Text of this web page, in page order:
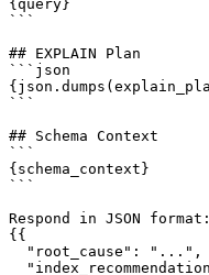
{query}
```
## EXPLAIN Plan
```json
```
## Schema Context
```
{schema_context}
```
Respond in JSON format:
{{
  "root_cause": "...",